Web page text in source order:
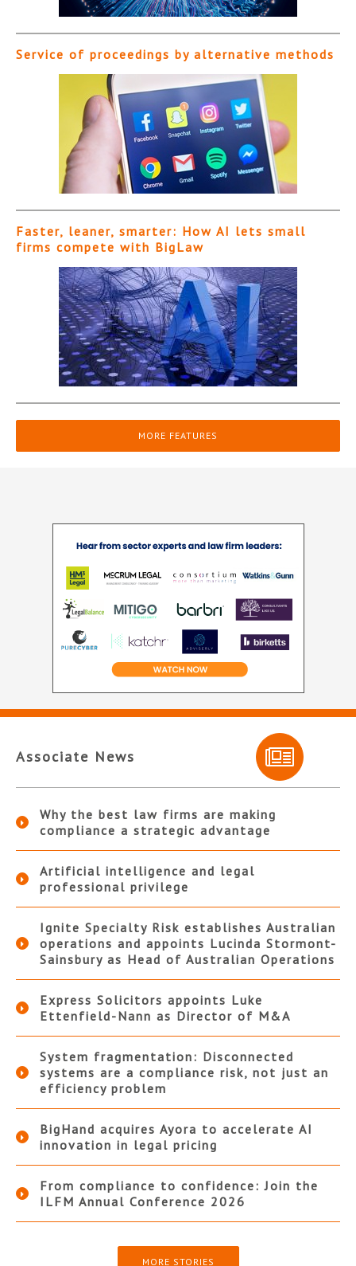
Service of proceedings by alternative methods
Faster, leaner, smarter: How AI lets small
firms compete with BigLaw
MORE FEATURES
Associate News
Why the best law firms are making
compliance a strategic advantage
Artificial intelligence and legal
professional privilege
Ignite Specialty Risk establishes Australian
operations and appoints Lucinda Stormont-
Sainsbury as Head of Australian Operations
Express Solicitors appoints Luke
Ettenfield-Nann as Director of M&A
System fragmentation: Disconnected
systems are a compliance risk, not just an
efficiency problem
BigHand acquires Ayora to accelerate AI
innovation in legal pricing
From compliance to confidence: Join the
ILFM Annual Conference 2026
MORE STORIES